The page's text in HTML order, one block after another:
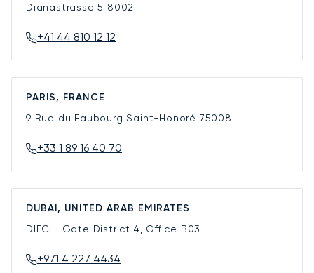
Dianastrasse 5 8002
+41 44 810 12 12
PARIS, FRANCE
9 Rue du Faubourg Saint-Honoré 75008
+33 1 89 16 40 70
DUBAI, UNITED ARAB EMIRATES
DIFC - Gate District 4, Office B03
+971 4 227 4434